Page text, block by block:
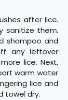
after lice.
sanitize them.
shampoo and
any leftover
lice. Next,
warm water
lice and
towel dry.